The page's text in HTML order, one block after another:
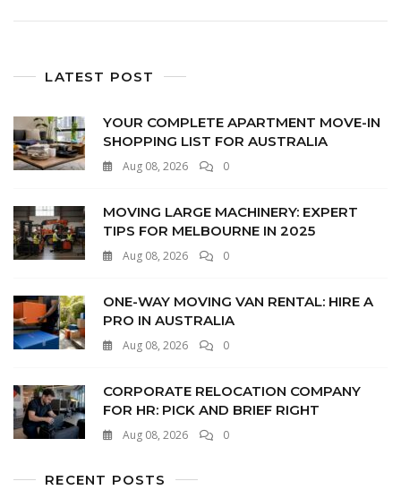
LATEST POST
YOUR COMPLETE APARTMENT MOVE-IN
SHOPPING LIST FOR AUSTRALIA
Aug 08, 2026 0
MOVING LARGE MACHINERY: EXPERT
TIPS FOR MELBOURNE IN 2025
Aug 08, 2026 0
ONE-WAY MOVING VAN RENTAL: HIRE A
PRO IN AUSTRALIA
Aug 08, 2026 0
CORPORATE RELOCATION COMPANY
FOR HR: PICK AND BRIEF RIGHT
Aug 08, 2026 0
RECENT POSTS